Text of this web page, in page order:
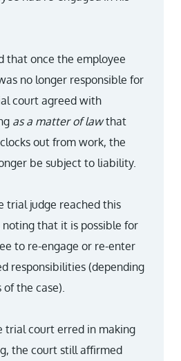
that once the employee
no longer responsible for
court agreed with
as a matter of lawthat
out from work, the
be subject to liability.
trial judge reached this
that it is possible for
to re-engage or re-enter
responsibilities (depending
the case).
trial court erred in making
the court still affirmed